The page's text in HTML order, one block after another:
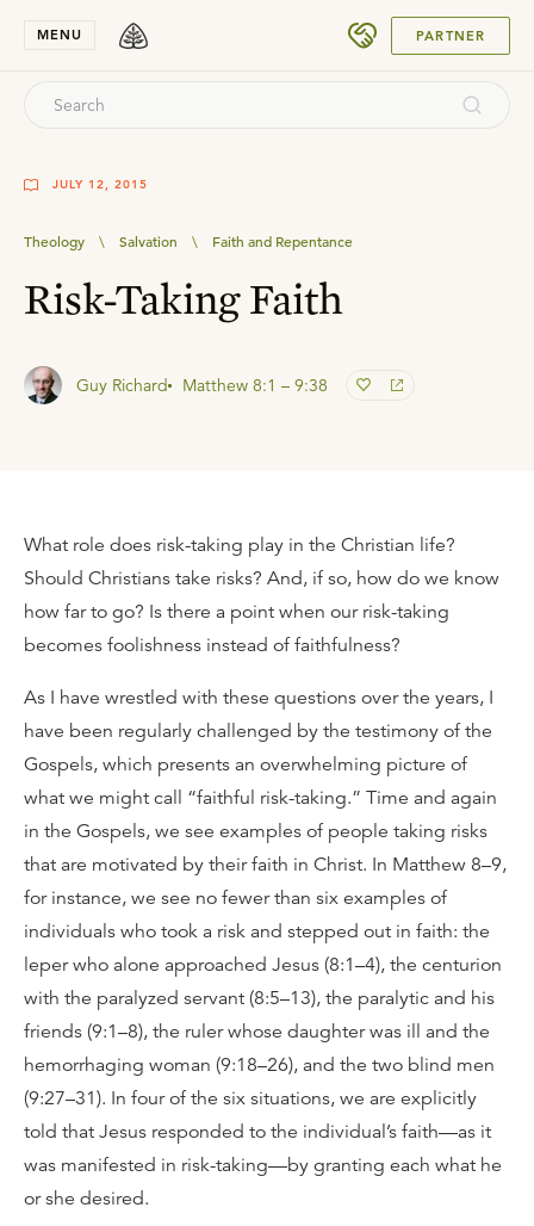
MENU PARTNER
JULY 12, 2015
Theology \ Salvation \ Faith and Repentance
Risk-Taking Faith
Guy Richard Matthew 8:1 – 9:38
What role does risk-taking play in the Christian life?
Should Christians take risks? And, if so, how do we know
how far to go? Is there a point when our risk-taking
becomes foolishness instead of faithfulness?
As I have wrestled with these questions over the years, I
have been regularly challenged by the testimony of the
Gospels, which presents an overwhelming picture of
what we might call “faithful risk-taking.” Time and again
in the Gospels, we see examples of people taking risks
that are motivated by their faith in Christ. In Matthew 8–9,
for instance, we see no fewer than six examples of
individuals who took a risk and stepped out in faith: the
leper who alone approached Jesus (8:1–4), the centurion
with the paralyzed servant (8:5–13), the paralytic and his
friends (9:1–8), the ruler whose daughter was ill and the
hemorrhaging woman (9:18–26), and the two blind men
(9:27–31). In four of the six situations, we are explicitly
told that Jesus responded to the individual’s faith—as it
was manifested in risk-taking—by granting each what he
or she desired.